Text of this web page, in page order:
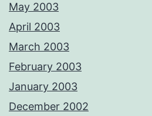
May 2003
April 2003
March 2003
February 2003
January 2003
December 2002